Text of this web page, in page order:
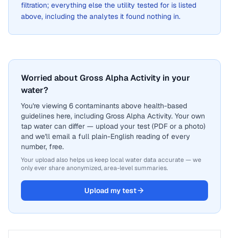
filtration; everything else the utility tested for is listed
above, including the analytes it found nothing in.
Worried about Gross Alpha Activity in your
water?
You're viewing 6 contaminants above health-based
guidelines here, including Gross Alpha Activity. Your own
tap water can differ — upload your test (PDF or a photo)
and we'll email a full plain-English reading of every
number, free.
Your upload also helps us keep local water data accurate — we
only ever share anonymized, area-level summaries.
Upload my test